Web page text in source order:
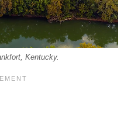
Kentucky.